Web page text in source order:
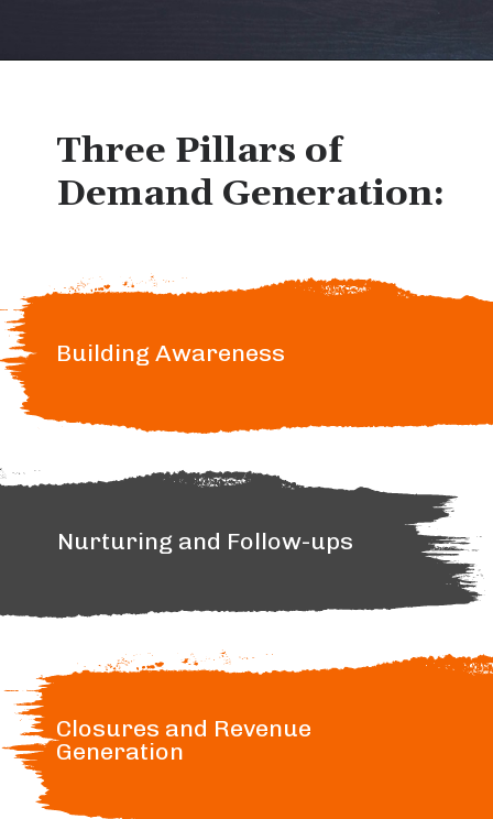
Three Pillars of
Demand Generation:
Building Awareness
Closures and Revenue
Generation
Nurturing and Follow-ups